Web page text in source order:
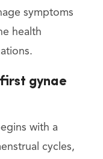
symptoms
health
gynae
with a
cycles,